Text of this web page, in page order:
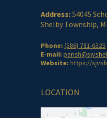
Address:54045
Shelby Township,
Phone: (586) 781-6525
E-mail:
Website: https://
LOCATION